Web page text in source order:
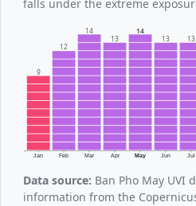
falls under the extreme
Jan Feb Mar Apr May Jun Jul
9
12
14
13
14
13 13
Data source: Ban Pho May UVI
information from the